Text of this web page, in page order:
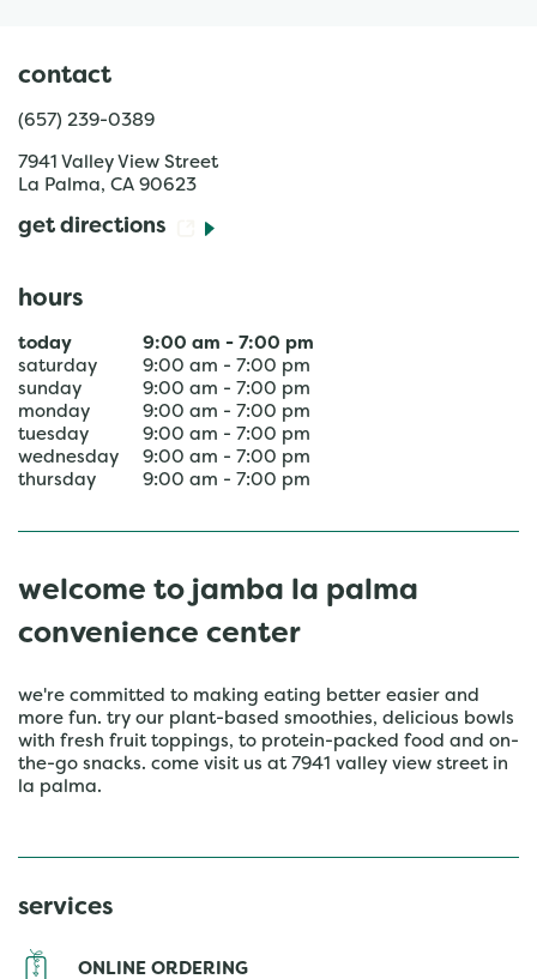
contact
(657) 239-0389
7941 Valley View Street
La Palma, CA 90623
get directions
hours
today 9:00 am - 7:00 pm
saturday
9:00 am - 7:00 pm
sunday
9:00 am - 7:00 pm
monday
9:00 am - 7:00 pm
tuesday
9:00 am - 7:00 pm
wednesday
9:00 am - 7:00 pm
thursday
9:00 am - 7:00 pm
welcome to jamba la palma
convenience center
we're committed to making eating better easier and
more fun. try our plant-based smoothies, delicious bowls
with fresh fruit toppings, to protein-packed food and on-
the-go snacks. come visit us at 7941 valley view street in
la palma.
services
ONLINE ORDERING